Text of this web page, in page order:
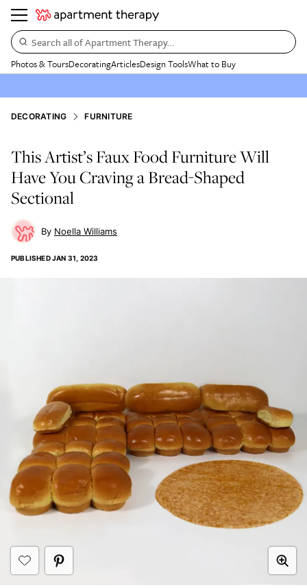
Search all of Apartment Therapy…
Photos & ToursDecoratingArticlesDesign ToolsWhat to Buy
DECORATING FURNITURE
This Artist’s Faux Food Furniture Will
Have You Craving a Bread-Shaped
Sectional
Noella Williams
PUBLISHEDJAN 31, 2023